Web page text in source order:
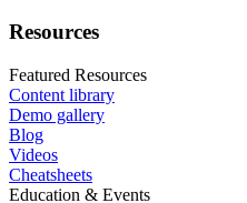
Resources
Featured Resources
Content library
Demo gallery
Blog
Videos
Cheatsheets
Education & Events